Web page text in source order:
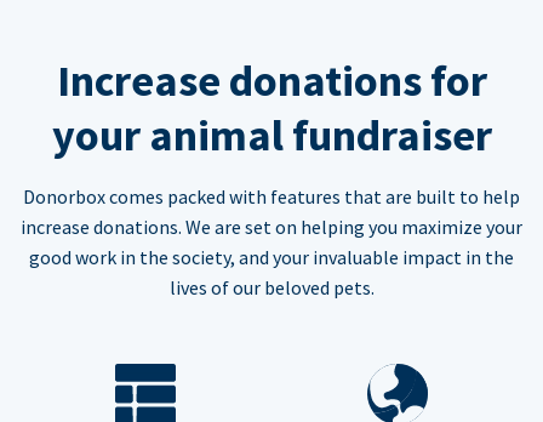
Increase donations for
your animal fundraiser
Donorbox comes packed with features that are built to help
increase donations. We are set on helping you maximize your
good work in the society, and your invaluable impact in the
lives of our beloved pets.